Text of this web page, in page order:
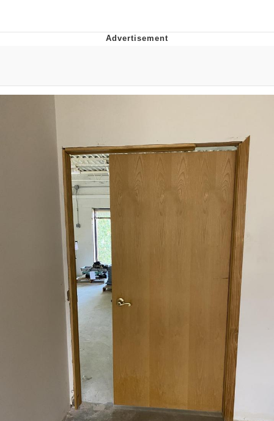
Evelyn Smith Smiling /
Evelynsmithhhhh Stare
My Father-In-Law Is A Builder / We
Can't, We Don't Know How To Do It
Jacob Batalon CEO of Sex